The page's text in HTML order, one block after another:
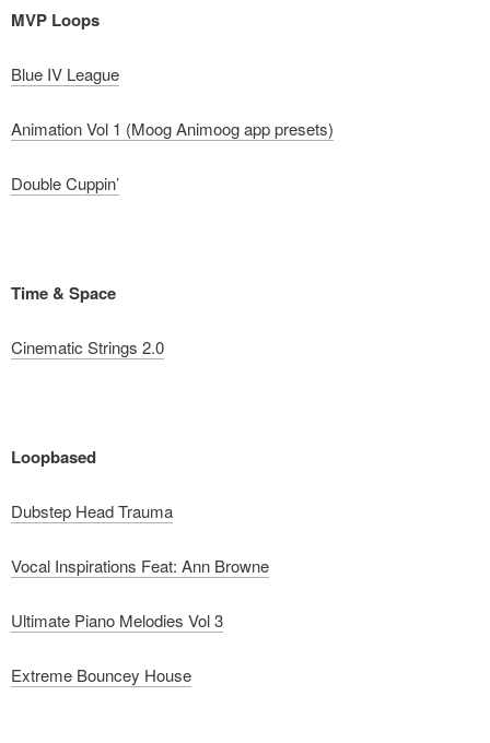
MVP Loops
Blue IV League
Animation Vol 1 (Moog Animoog app presets)
Double Cuppin’
Time & Space
Cinematic Strings 2.0
Loopbased
Dubstep Head Trauma
Vocal Inspirations Feat: Ann Browne
Ultimate Piano Melodies Vol 3
Extreme Bouncey House